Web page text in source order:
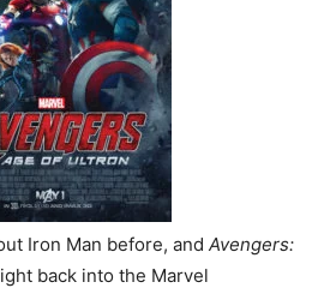
Iron Man before, and Avengers:
back into the Marvel